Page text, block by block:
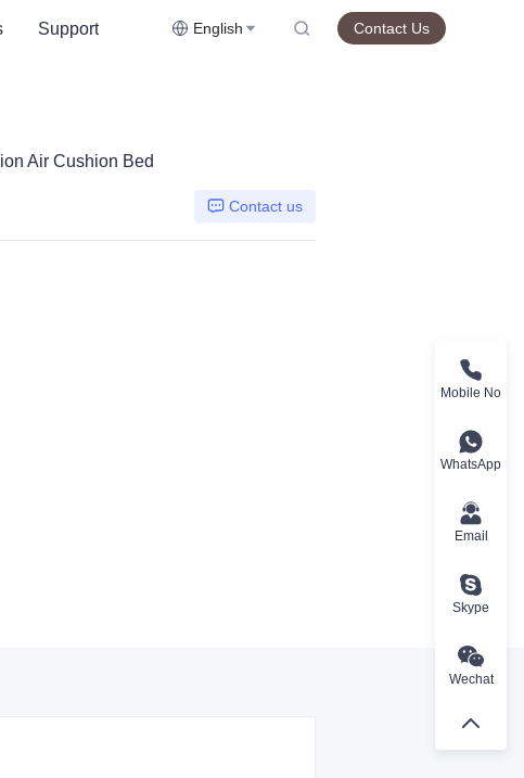
Support English Contact Us
Air Cushion Bed
Contact us
Mobile No
WhatsApp
Email
Skype
Wechat